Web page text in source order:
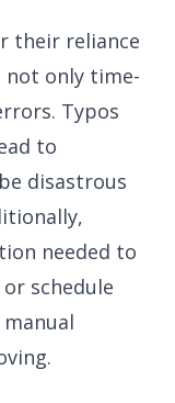
their reliance
not only time-
Typos
to
disastrous
needed to
schedule